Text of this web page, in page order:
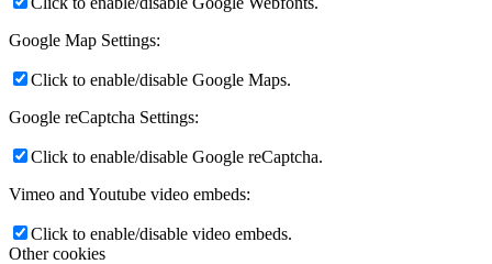
Google Map Settings:
Click to enable/disable Google Maps.
Google reCaptcha Settings:
Click to enable/disable Google reCaptcha.
Vimeo and Youtube video embeds:
Click to enable/disable video embeds.
Other cookies